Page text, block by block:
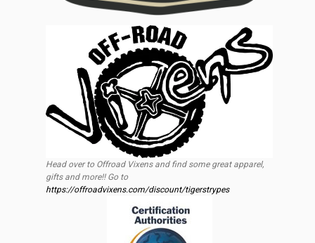
Head over to Offroad Vixens and find some great apparel,
gifts and more!! Go to
https://offroadvixens.com/discount/tigerstrypes